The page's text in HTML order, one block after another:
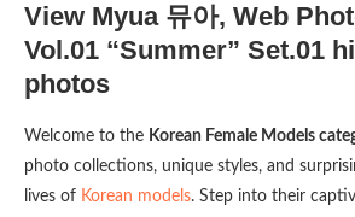
View Myua 뮤아, Web
Vol.01 “Summer” Set.01
photos
Welcome to the Korean Female Models
photo collections, unique styles, and
lives of Korean models. Step into their